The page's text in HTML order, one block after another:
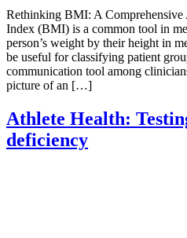
Rethinking BMI: A
Index (BMI) is a common tool in
person’s weight by their height in
be useful for classifying patient
communication tool among
picture of an […]
Athlete Health:
deficiency